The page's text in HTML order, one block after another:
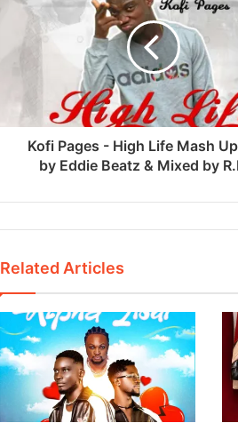
Kofi Pages - High Life Mash
by Eddie Beatz & Mixed by
Related Articles